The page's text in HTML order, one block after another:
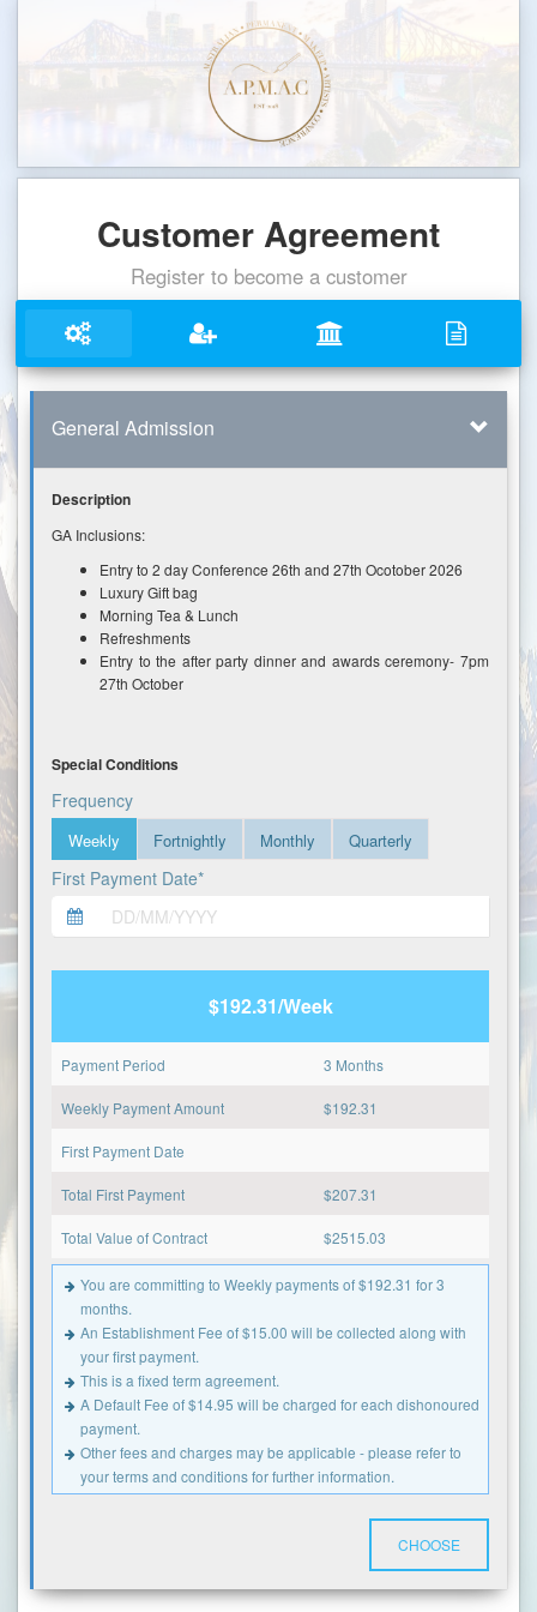
Customer Agreement
Register to become a customer
General Admission
Description
GA Inclusions:
Entry to 2 day Conference 26th and 27th Ocotober 2026
Luxury Gift bag
Morning Tea & Lunch
Refreshments
Entry to the after party dinner and awards ceremony- 7pm
27th October
Special Conditions
Frequency
Weekly Fortnightly Monthly Quarterly
First Payment Date*
$192.31/Week
Payment Period 3 Months
Weekly Payment Amount $192.31
First Payment Date
Total First Payment $207.31
Total Value of Contract $2515.03
You are committing to Weekly payments of $192.31 for 3
months.
An Establishment Fee of $15.00 will be collected along with
your first payment.
This is a fixed term agreement.
A Default Fee of $14.95 will be charged for each dishonoured
payment.
Other fees and charges may be applicable - please refer to
your terms and conditions for further information.
CHOOSE